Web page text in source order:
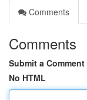
Comments
Comments
Submit a Comment
No HTML